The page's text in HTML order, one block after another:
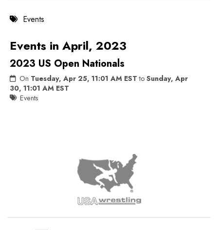
Events
Events in April, 2023
2023 US Open Nationals
On Tuesday, Apr 25, 11:01 AM EST to Sunday, Apr
30, 11:01 AM EST
Events